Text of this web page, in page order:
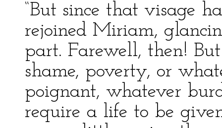
“But since that visage
rejoined Miriam,
part. Farewell, then!
shame, poverty, or
poignant, whatever
require a life to be